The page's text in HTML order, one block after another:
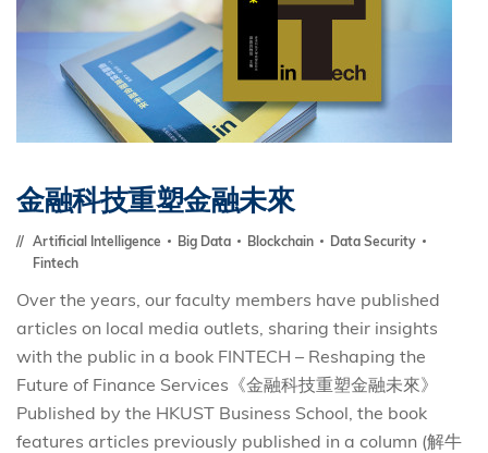
金融科技重塑金融未來
Artificial Intelligence Big Data Blockchain
Data Security
Fintech
Over the years, our faculty members have published
articles on local media outlets, sharing their insights
with the public in a book FINTECH – Reshaping the
Future of Finance Services《金融科技重塑金融未來》
Published by the HKUST Business School, the book
features articles previously published in a column (解牛